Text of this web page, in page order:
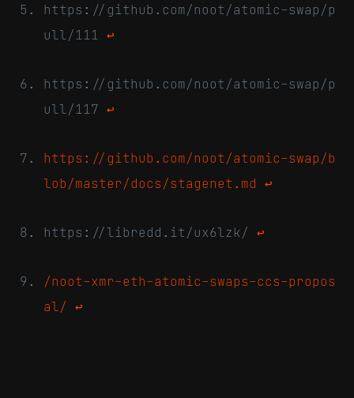
https://github.com/noot/atomic-swap/p
ull/111 ↩
https://github.com/noot/atomic-swap/p
ull/117 ↩
https://github.com/noot/atomic-swap/b
lob/master/docs/stagenet.md ↩
https://libredd.it/ux6lzk/ ↩
/noot-xmr-eth-atomic-swaps-ccs-propos
al/ ↩